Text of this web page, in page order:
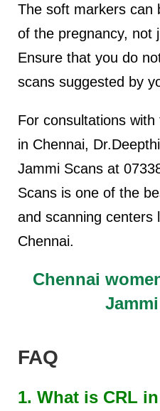
The soft markers can
of the pregnancy, not
Ensure that you do
scans suggested by
For consultations
in Chennai,
Jammi Scans at
Scans is one of the
and scanning centers
Chennai.
Chennai
FAQ
1. What is CRL